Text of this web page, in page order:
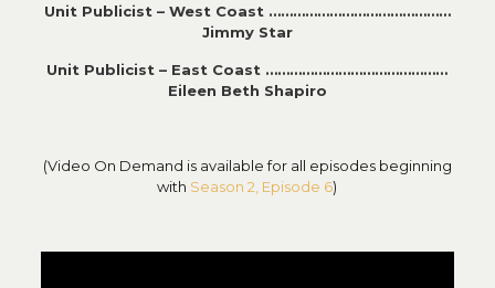
Unit Publicist – West Coast ………………………………………
Jimmy Star
Unit Publicist – East Coast ………………………………………
Eileen Beth Shapiro
(Video On Demand is available for all episodes beginning
with Season 2, Episode 6)